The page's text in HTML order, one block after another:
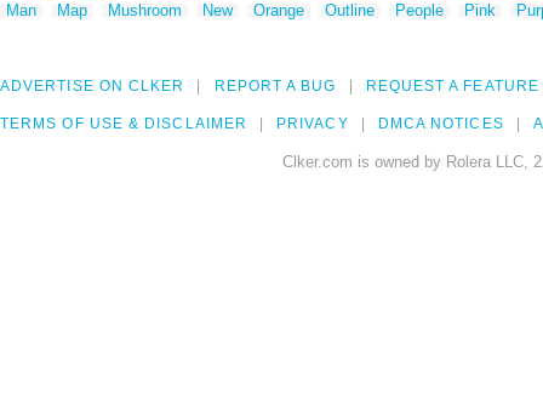
Man
Map Mushroom New Orange Outline People Pink
ADVERTISE ON CLKER REPORT A BUG REQUEST A FEATURE
TERMS OF USE & DISCLAIMER PRIVACY DMCA NOTICES
Clker.com is owned by Rolera LLC,